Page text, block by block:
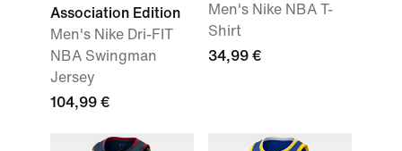
Association Edition
Men's Nike Dri-FIT
NBA Swingman
Jersey
104,99 €
Men's Nike NBA T-
Shirt
34,99 €